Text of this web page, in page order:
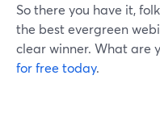
So there you have it,
the best evergreen
clear winner. What are
for free today.